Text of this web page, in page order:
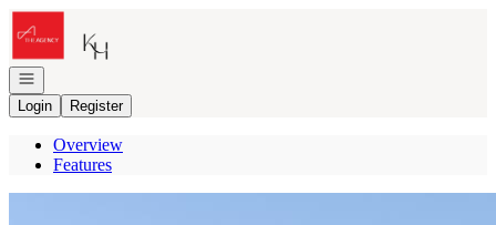
Go to: Homepage
Open navigation
Login
Register
Overview
Features